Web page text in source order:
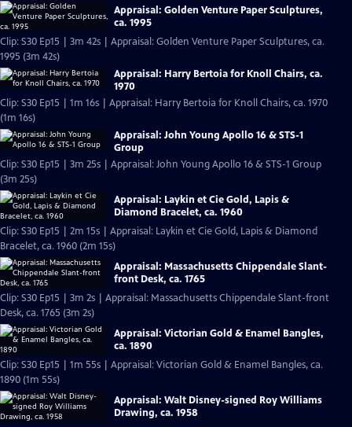
Appraisal: Golden Venture Paper Sculptures,
ca. 1995
Clip: S30 Ep15 | 3m 42s | Appraisal: Golden Venture Paper Sculptures, ca.
1995 (3m 42s)
Appraisal: Harry Bertoia for Knoll Chairs, ca.
1970
Clip: S30 Ep15 | 1m 16s | Appraisal: Harry Bertoia for Knoll Chairs, ca. 1970
(1m 16s)
Appraisal: John Young Apollo 16 & STS-1
Group
Clip: S30 Ep15 | 3m 25s | Appraisal: John Young Apollo 16 & STS-1 Group
(3m 25s)
Appraisal: Laykin et Cie Gold, Lapis &
Diamond Bracelet, ca. 1960
Clip: S30 Ep15 | 2m 15s | Appraisal: Laykin et Cie Gold, Lapis & Diamond
Bracelet, ca. 1960 (2m 15s)
Appraisal: Massachusetts Chippendale Slant-
front Desk, ca. 1765
Clip: S30 Ep15 | 3m 2s | Appraisal: Massachusetts Chippendale Slant-front
Desk, ca. 1765 (3m 2s)
Appraisal: Victorian Gold & Enamel Bangles,
ca. 1890
Clip: S30 Ep15 | 1m 55s | Appraisal: Victorian Gold & Enamel Bangles, ca.
1890 (1m 55s)
Appraisal: Walt Disney-signed Roy Williams
Drawing, ca. 1958